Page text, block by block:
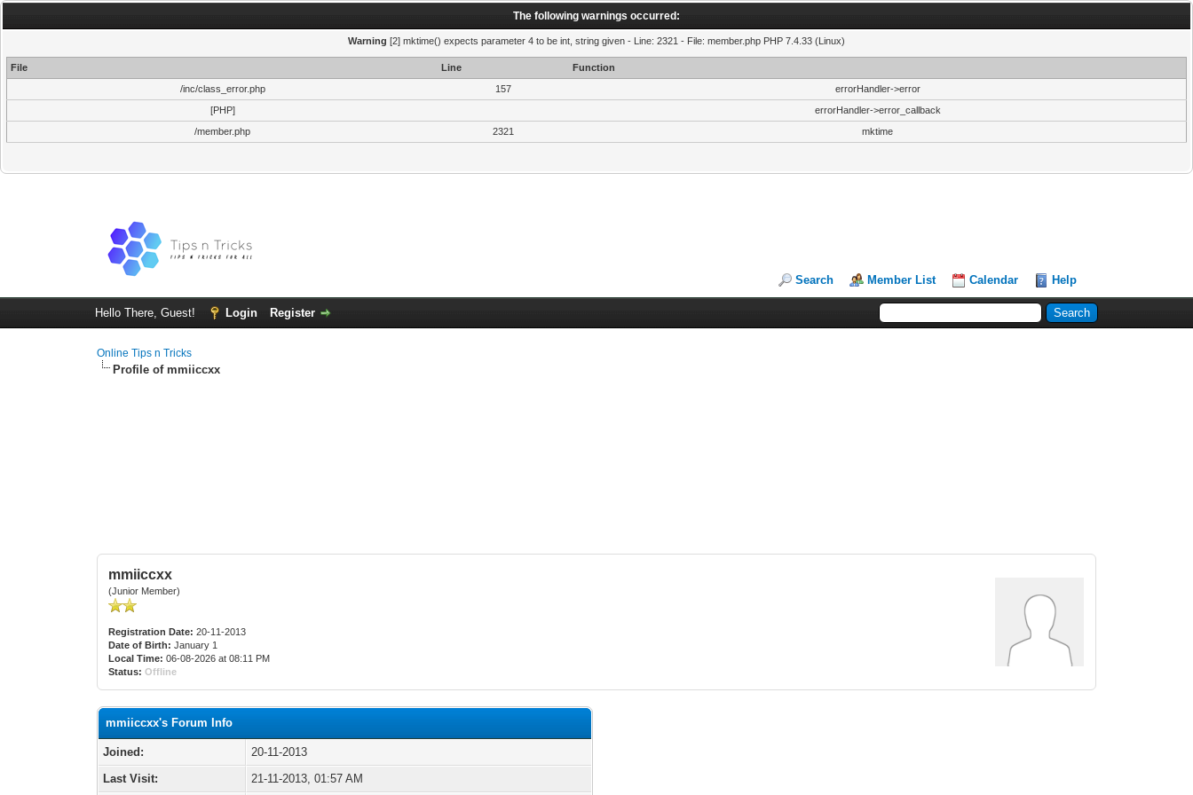
The following warnings occurred:
Warning [2] mktime() expects parameter 4 to be int, string given - Line: 2321 - File: member.php PHP 7.4.33 (Linux)
File Line
Function
/inc/class_error.php
157
errorHandler->error
[PHP]
errorHandler->error_callback
/member.php
2321 mktime
Search Member List Calendar Help
Hello There, Guest! Login Register
Online Tips n Tricks
Profile of mmiiccxx
mmiiccxx
(Junior Member)
Registration Date: 20-11-2013
Date of Birth: January 1
Local Time: 06-08-2026 at 08:11 PM
Status: Offline
mmiiccxx's Forum Info
Joined:
20-11-2013
Last Visit:
21-11-2013, 01:57 AM